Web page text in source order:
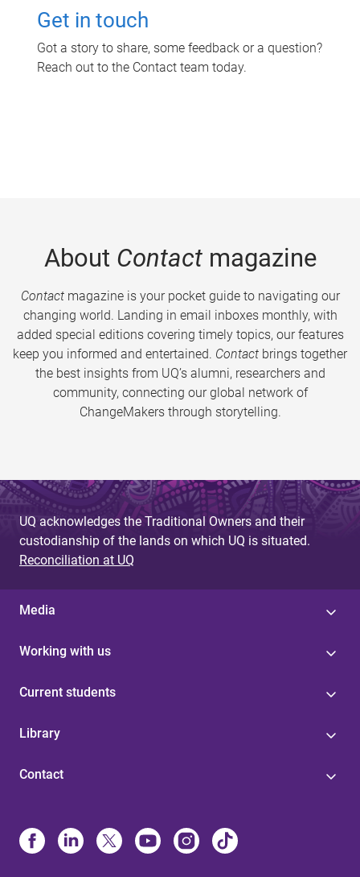
Get in touch
Got a story to share, some feedback or a question?
Reach out to the Contact team today.
About Contactmagazine
Contactmagazine is your pocket guide to navigating our
changing world. Landing in email inboxes monthly, with
added special editions covering timely topics, our features
keep you informed and entertained. Contact brings together
the best insights from UQ’s alumni, researchers and
community, connecting our global network of
ChangeMakers through storytelling.
UQ acknowledges the Traditional Owners and their
custodianship of the lands on which UQ is situated.
Reconciliation at UQ
Media
Working with us
Current students
Library
Contact